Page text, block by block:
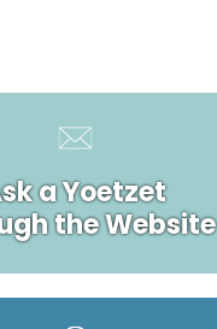
a Yoetzet
the Website